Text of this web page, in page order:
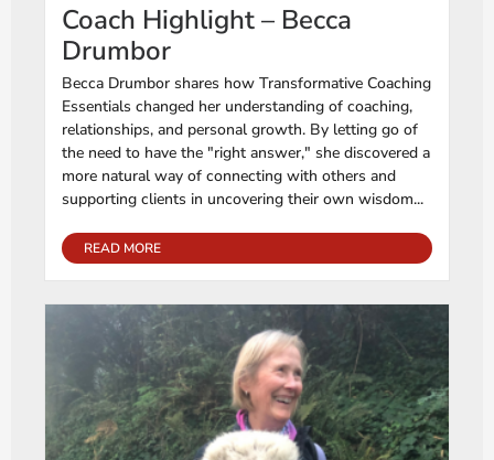
Coach Highlight – Becca
Drumbor
Becca Drumbor shares how Transformative Coaching
Essentials changed her understanding of coaching,
relationships, and personal growth. By letting go of
the need to have the "right answer," she discovered a
more natural way of connecting with others and
supporting clients in uncovering their own wisdom...
READ MORE